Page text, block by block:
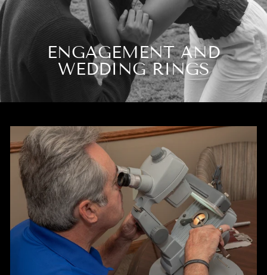
ENGAGEMENT AND
WEDDING RINGS